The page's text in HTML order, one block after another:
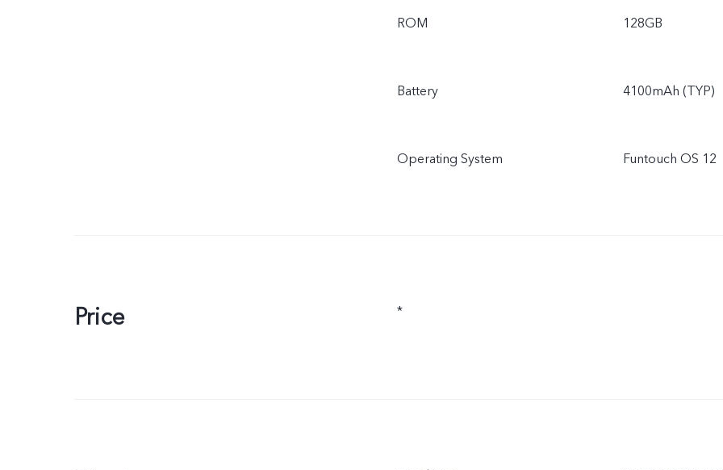
ROM 128GB
Battery 4100mAh (TYP)
Operating System Funtouch OS 12
Price *